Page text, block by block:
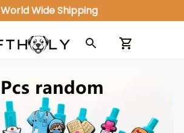
World Wide Shipping